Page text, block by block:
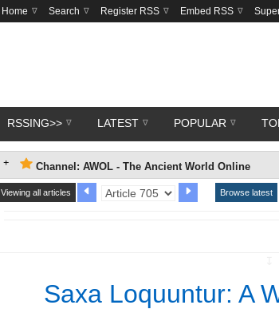
Home Search Register RSS Embed RSS
RSSING>> LATEST POPULAR
Channel: AWOL - The Ancient World Online
Viewing all articles Browse latest
Saxa Loquuntur: A